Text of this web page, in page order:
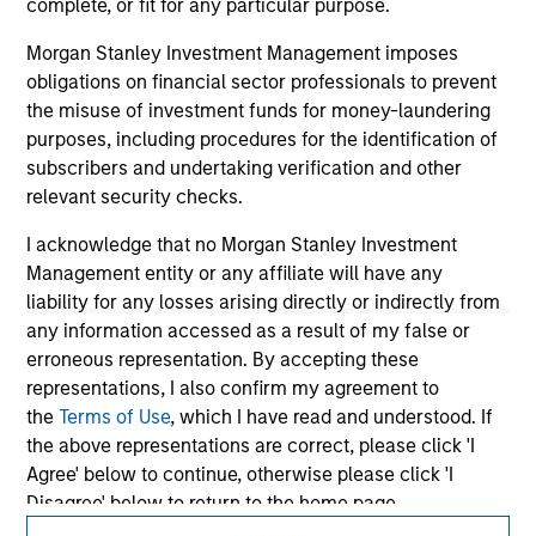
complete, or fit for any particular purpose.
Morgan Stanley Investment Management imposes
obligations on financial sector professionals to prevent
the misuse of investment funds for money-laundering
purposes, including procedures for the identification of
subscribers and undertaking verification and other
relevant security checks.
I acknowledge that no Morgan Stanley Investment
Management entity or any affiliate will have any
liability for any losses arising directly or indirectly from
any information accessed as a result of my false or
erroneous representation. By accepting these
representations, I also confirm my agreement to
theTerms of Use, which I have read and understood. If
the above representations are correct, please click 'I
Agree' below to continue, otherwise please click 'I
Disagree' below to return to the home page.
the site or your use of such site.
Morgan Stanley
Morgan Stanley Careers